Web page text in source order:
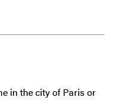
in the city of Paris or